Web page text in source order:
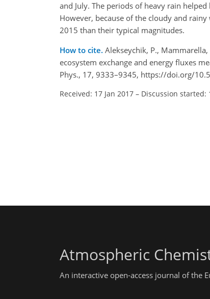
and July. The periods of heavy rain
However, because of the cloudy and
2015 than their typical magnitudes.
How to cite. Alekseychik, P., Mammarella,
ecosystem exchange and energy fluxes
Phys., 17, 9333–9345, https://doi.org/
Received: 17 Jan 2017 – Discussion started:
Atmospheric
An interactive open-access journal of the